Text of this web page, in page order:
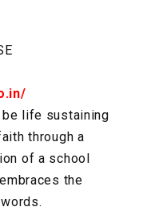
be life sustaining
through a
of a school
the